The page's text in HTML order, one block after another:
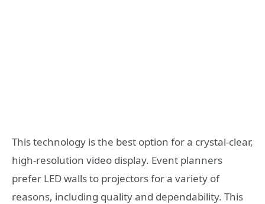
This technology is the best option for a crystal-clear,
high-resolution video display. Event planners
prefer LED walls to projectors for a variety of
reasons, including quality and dependability. This